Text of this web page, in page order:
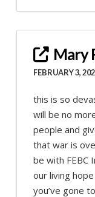
Mary
FEBRUARY 3,
this is so
will be no
people and
that war is
be with FEBC
our living
you’ve gone